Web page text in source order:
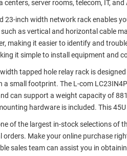
SATA
centers, server rooms, telecom, IT,
23-inch width network rack enables
as vertical and horizontal cable
making it easier to identify and
it simple to install equipment and
tapped hole relay rack is
a small footprint. The L-com
can support a weight capacity of
hardware is included. This
of the largest in-stock selections of
orders. Make your online purchase
sales team can assist you in